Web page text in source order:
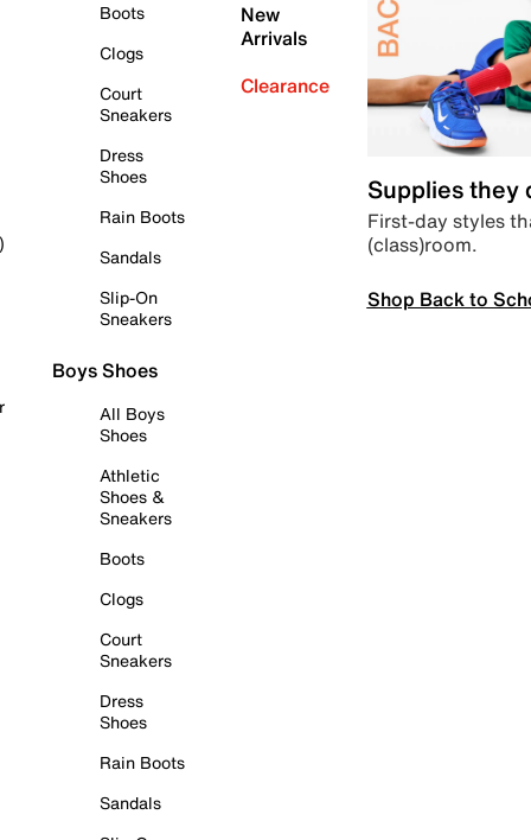
Boots
Clogs
Court
Sneakers
Dress
Shoes
Rain Boots
Sandals
Slip-On
Sneakers
Boys Shoes
All Boys
Shoes
Athletic
Shoes &
Sneakers
Boots
Clogs
Court
Sneakers
Dress
Shoes
Rain Boots
Sandals
New
Arrivals
Clearance
Supplies they
First-day styles
(class)room.
Shop Back to